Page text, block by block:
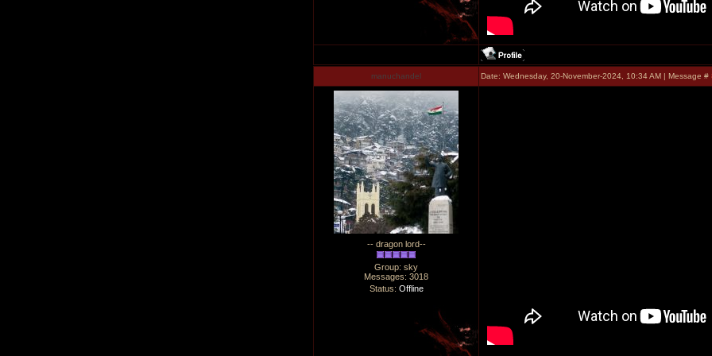
manuchandel Date: Wednesday, 20-November-2024, 10:34 AM | Message #
-- dragon lord--
Group: sky
Messages:3018
Status: Offline